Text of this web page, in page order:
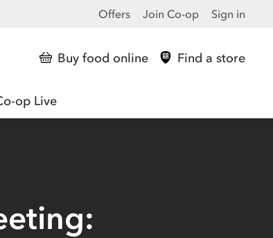
Offers Join Co-op Sign in
Buy food online Find a store
op Live